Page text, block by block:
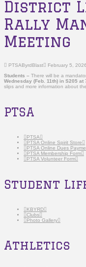
District
Rally
Meeting
PTSAByrdBlast February 5, 2026
Students – There will be a
Wednesday (Feb. 11th) in S205 at
slips and more information about
PTSA
PTSA
PTSA Online Spirit Store
PTSA Online Dues
PTSA Membership Form
PTSA Volunteer Form
Student
KBYRD
Clubs
Photo Gallery
Athletics